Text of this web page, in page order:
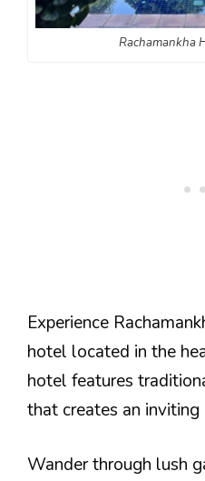
Rachamankha
Experience
hotel located in the
hotel features
that creates an inviting
Wander through lush